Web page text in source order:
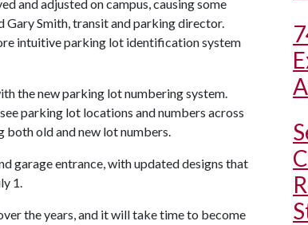
and adjusted on campus, causing some
Gary Smith, transit and parking director.
intuitive parking lot identification system
the new parking lot numbering system.
parking lot locations and numbers across
both old and new lot numbers.
garage entrance, with updated designs that
1.
the years, and it will take time to become